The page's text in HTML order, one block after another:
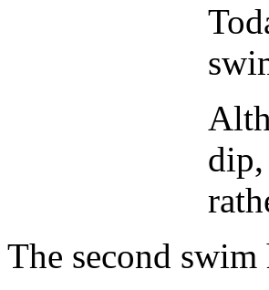
dip,
The second